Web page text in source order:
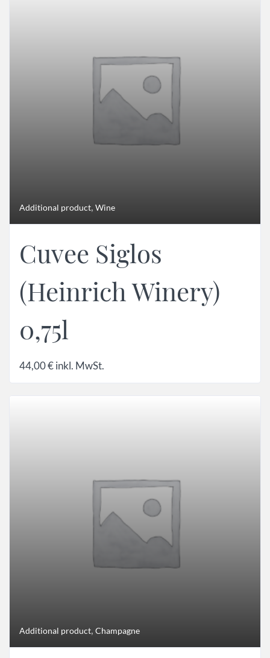
Additional product, Wine
Cuvee Siglos
(Heinrich Winery)
0,75l
44,00€inkl. MwSt.
Additional product, Champagne